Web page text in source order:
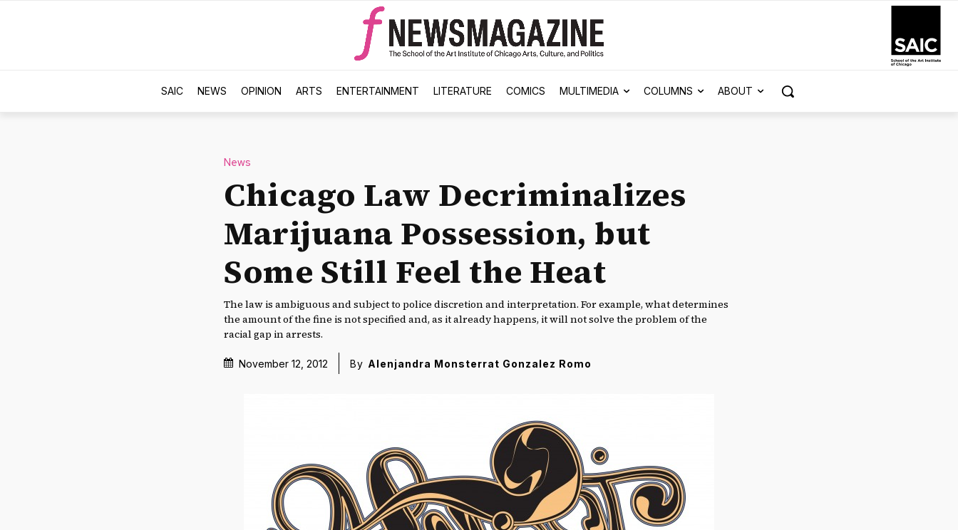
SAIC NEWS OPINION ARTS ENTERTAINMENT LITERATURE COMICS MULTIMEDIA COLUMNS ABOUT
News
Chicago Law Decriminalizes
Marijuana Possession, but
Some Still Feel the Heat
The law is ambiguous and subject to police discretion and interpretation. For example, what determines
the amount of the fine is not specified and, as it already happens, it will not solve the problem of the
racial gap in arrests.
November 12, 2012 By Alenjandra Monsterrat Gonzalez Romo